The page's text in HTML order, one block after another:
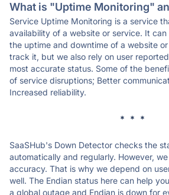
What is "Uptime Monitoring"
Service Uptime Monitoring is a service
availability of a website or service. It
the uptime and downtime of a website
track it, but we also rely on user
most accurate status. Some of the
of service disruptions; Better
Increased reliability.
* * *
SaaSHub's Down Detector checks the
automatically and regularly. However,
accuracy. That is why we depend on
well. The Endian status here can help
a global outage and Endian is down for